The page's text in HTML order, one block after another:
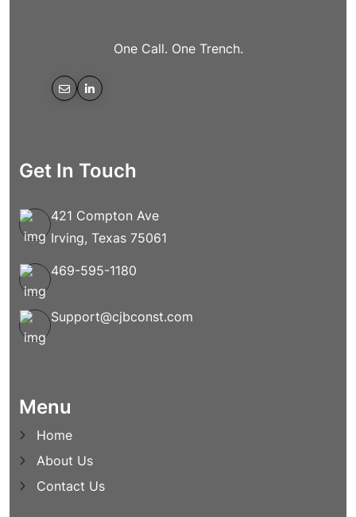
One Call. One Trench.
Get In Touch
421 Compton Ave
Irving, Texas 75061
469-595-1180
Support@cjbconst.com
Menu
Home
About Us
Contact Us